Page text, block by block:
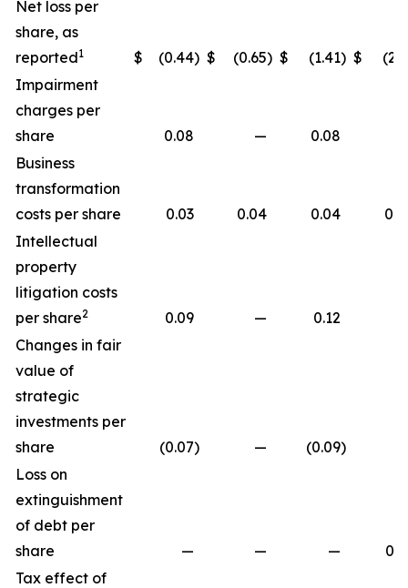
Net loss per
share, as
reported1 $ (0.44) $ (0.65) $ (1.41) $
Impairment
charges per
share
0.08 — 0.08
Business
transformation
costs per share
0.03 0.04 0.04
Intellectual
property
litigation costs
per share2 0.09 — 0.12
Changes in fair
value of
strategic
investments per
share
(0.07) — (0.09)
Loss on
extinguishment
of debt per
share
— — —
Tax effect of